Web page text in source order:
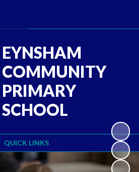
QUICK LINKS
EYNSHAM
COMMUNITY
PRIMARY
SCHOOL